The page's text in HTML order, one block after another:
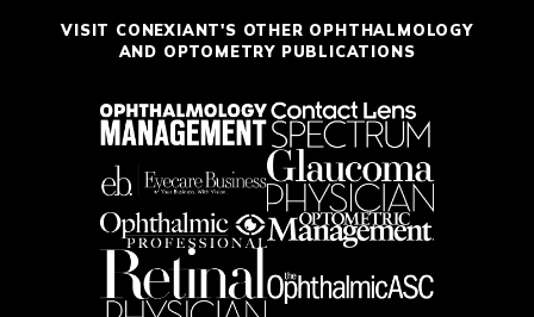
VISIT CONEXIANT'S OTHER OPHTHALMOLOGY
AND OPTOMETRY PUBLICATIONS